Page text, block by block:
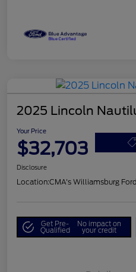
2025 Lincoln
Your Price
$32,703
Disclosure
Location:CMA's Williamsburg Ford
Get Pre-
Qualified
No impact on
your credit